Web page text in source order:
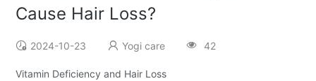
Cause Hair Loss?
2024-10-23 Yogi care 42
Vitamin Deficiency and Hair Loss